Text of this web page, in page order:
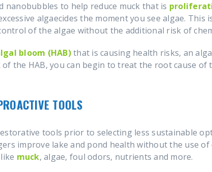
nanobubbles to help reduce muck that is
algaecides the moment you see algae. This
of the algae without the additional risk of
bloom (HAB)that is causing health risks, an
the HAB, you can begin to treat the root cause of
TOOLS
tools prior to selecting less sustainable
improve lake and pond health without the use of
muck, algae, foul odors, nutrients and more.